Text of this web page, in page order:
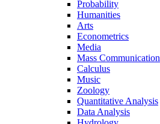
Probability
Humanities
Arts
Econometrics
Media
Mass Communication
Calculus
Music
Zoology
Quantitative Analysis
Data Analysis